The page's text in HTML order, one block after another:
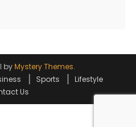
byMystery Themes.
Sports
Lifestyle
Us